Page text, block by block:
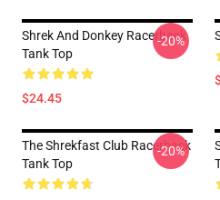
Shrek And Donkey Racerback
Tank Top
$24.45
-20%
The Shrekfast Club Racerback
Tank Top
-20%